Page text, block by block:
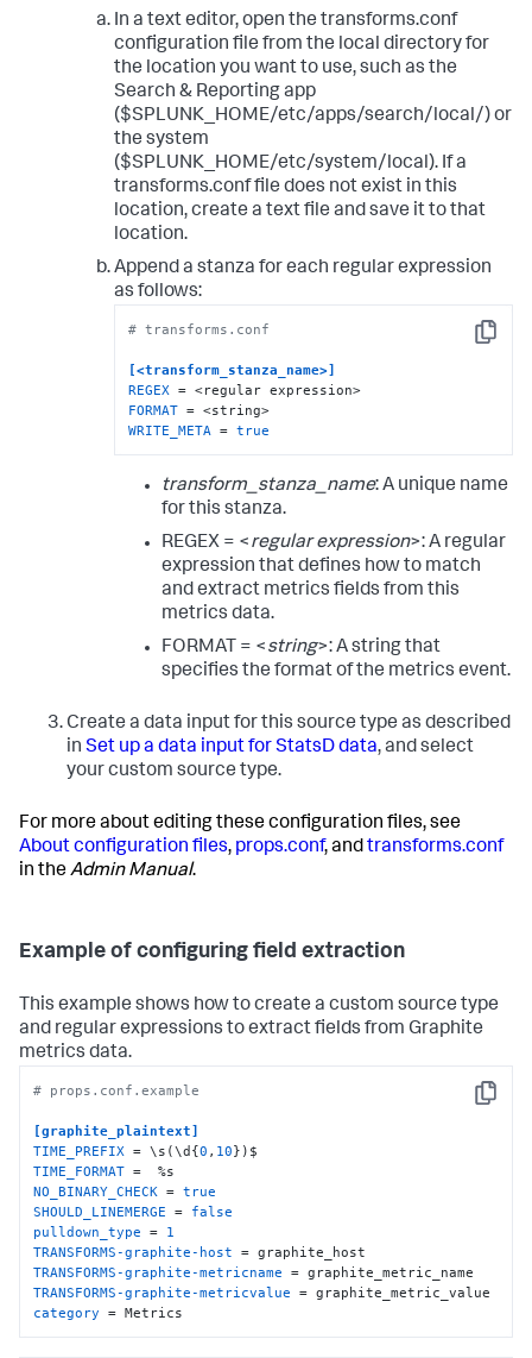
In a text editor, open the transforms.conf
configuration file from the local directory for
the location you want to use, such as the
Search & Reporting app
($SPLUNK_HOME/etc/apps/search/local/) or
the system
($SPLUNK_HOME/etc/system/local). If a
transforms.conf file does not exist in this
location, create a text file and save it to that
location.
Append a stanza for each regular expression
as follows:
Copy
# transforms.conf
[<transform_stanza_name>]
REGEX
FORMAT
WRITE_META = true
transform_stanza_name: A unique name
for this stanza.
REGEX = <regular expression>: A regular
expression that defines how to match
and extract metrics fields from this
metrics data.
FORMAT = <string>: A string that
specifies the format of the metrics event.
Create a data input for this source type as described
in Set up a data input for StatsD data, and select
your custom source type.
For more about editing these configuration files, see
About configuration files, props.conf, andtransforms.conf
in theAdmin Manual.
Example of configuring field extraction
This example shows how to create a custom source type
and regular expressions to extract fields from Graphite
metrics data.
Copy
# props.conf.example
[graphite_plaintext]
TIME_PREFIX = \s(\d{0 , 10
TIME_FORMAT
NO_BINARY_CHECK = true
SHOULD_LINEMERGE = false
pulldown_type = 1
TRANSFORMS-graphite-host
TRANSFORMS-graphite-metricname
TRANSFORMS-graphite-metricvalue
category = Metrics